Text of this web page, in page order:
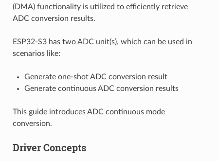
(DMA) functionality is utilized to efficiently retrieve
ADC conversion results.
ESP32-S3 has two ADC unit(s), which can be used in
scenarios like:
Generate one-shot ADC conversion result
Generate continuous ADC conversion results
This guide introduces ADC continuous mode
conversion.
Driver Concepts